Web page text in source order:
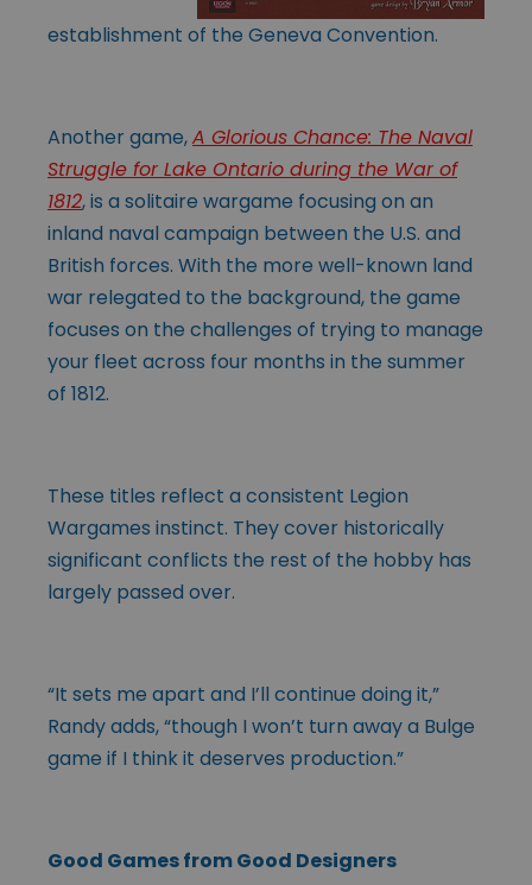
establishment of the Geneva Convention.
Another game,A Glorious Chance: The Naval
Struggle for Lake Ontario during the War of
1812, is a solitaire wargame focusing on an
inland naval campaign between the U.S. and
British forces. With the more well-known land
war relegated to the background, the game
focuses on the challenges of trying to manage
your fleet across four months in the summer
of 1812.
These titles reflect a consistent Legion
Wargames instinct. They cover historically
significant conflicts the rest of the hobby has
largely passed over.
“It sets me apart and I’ll continue doing it,”
Randy adds, “though I won’t turn away a Bulge
game if I think it deserves production.”
Good Games from Good Designers